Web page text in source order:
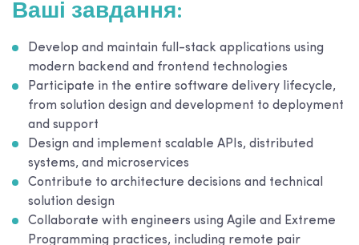
Ваші завдання:
Develop and maintain full-stack applications using
modern backend and frontend technologies
Participate in the entire software delivery lifecycle,
from solution design and development to deployment
and support
Design and implement scalable APIs, distributed
systems, and microservices
Contribute to architecture decisions and technical
solution design
Collaborate with engineers using Agile and Extreme
Programming practices, including remote pair